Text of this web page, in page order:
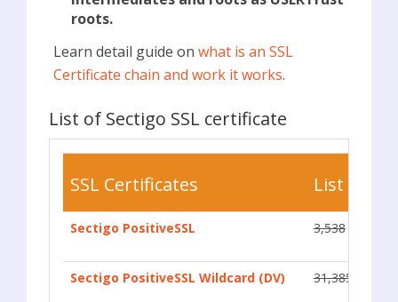
roots.
Learn detail guide on what is an SSL
Certificate chain and work it works.
List of Sectigo SSL certificate
SSL Certificates List Price
Sectigo PositiveSSL 3,538
Sectigo PositiveSSL Wildcard (DV) 31,385